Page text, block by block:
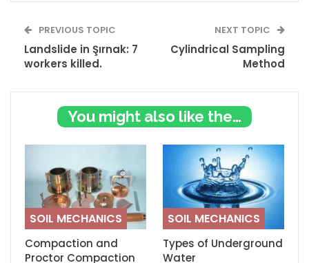
PREVIOUS TOPIC
Landslide in Şırnak: 7
workers killed.
NEXT TOPIC
Cylindrical Sampling
Method
You might also like these
SOIL MECHANICS
Compaction and
Proctor Compaction
SOIL MECHANICS
Types of Underground
Water